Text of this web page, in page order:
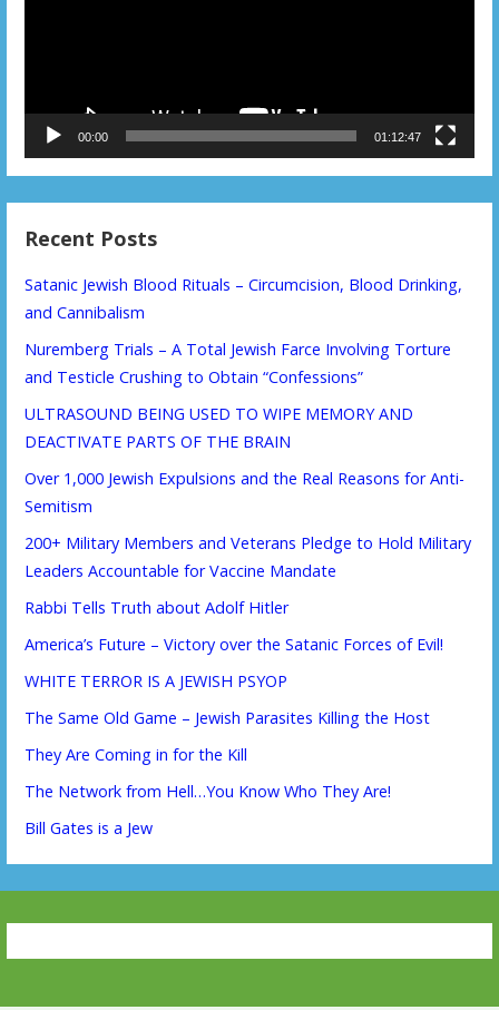
00:00 01:12:47
Recent Posts
Satanic Jewish Blood Rituals – Circumcision, Blood Drinking,
and Cannibalism
Nuremberg Trials – A Total Jewish Farce Involving Torture
and Testicle Crushing to Obtain “Confessions”
ULTRASOUND BEING USED TO WIPE MEMORY AND
DEACTIVATE PARTS OF THE BRAIN
Over 1,000 Jewish Expulsions and the Real Reasons for Anti-
Semitism
200+ Military Members and Veterans Pledge to Hold Military
Leaders Accountable for Vaccine Mandate
Rabbi Tells Truth about Adolf Hitler
America’s Future – Victory over the Satanic Forces of Evil!
WHITE TERROR IS A JEWISH PSYOP
The Same Old Game – Jewish Parasites Killing the Host
They Are Coming in for the Kill
The Network from Hell…You Know Who They Are!
Bill Gates is a Jew